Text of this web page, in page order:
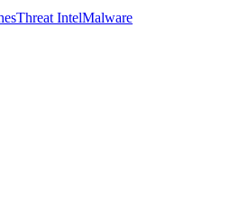
Threat IntelMalware